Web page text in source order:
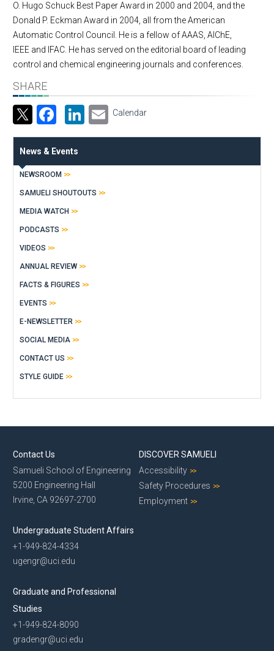
O. Hugo Schuck Best Paper Award in 2000 and 2004, and the
Donald P. Eckman Award in 2004, all from the American
Automatic Control Council. He is a fellow of AAAS, AIChE,
IEEE and IFAC. He has served on the editorial board of leading
control and chemical engineering journals and conferences.
SHARE
Facebook
LinkedIn
Email
Calendar
News & Events
NEWSROOM
SAMUELI SHOUTOUTS
MEDIA WATCH
PODCASTS
VIDEOS
ANNUAL REVIEW
FACTS & FIGURES
EVENTS
E-NEWSLETTER
SOCIAL MEDIA
CONTACT US
STYLE GUIDE
Contact Us
Samueli School of Engineering
5200 Engineering Hall
Irvine, CA 92697-2700
Undergraduate Student Affairs
+1-949-824-4334
ugengr@uci.edu
Graduate and Professional
Studies
+1-949-824-8090
gradengr@uci.edu
DISCOVER SAMUELI
Accessibility
Safety Procedures
Employment